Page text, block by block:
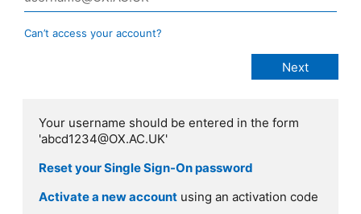
Can’t access your account?
Your username should be entered in the form
'abcd1234@OX.AC.UK'
Reset your Single Sign-On password
Activate a new account using an activation code